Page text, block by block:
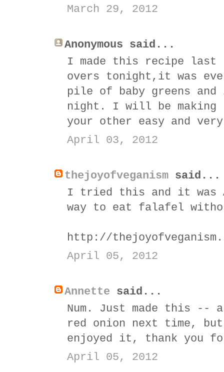
March 29, 2012
Anonymous said...
I made this recipe last
overs tonight,it was
pile of baby greens and
night. I will be making
your other easy and
April 03, 2012
thejoyofveganism said...
I tried this and it was
way to eat falafel
http://
April 05, 2012
Annette said...
Num. Just made this
red onion next time,
enjoyed it, thank you
April 05, 2012